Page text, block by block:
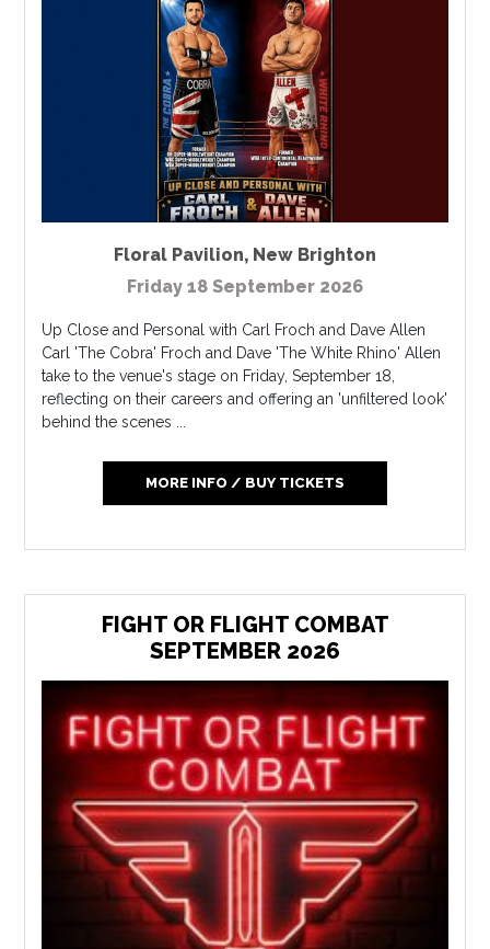
Floral Pavilion, New Brighton
Friday 18 September 2026
Up Close and Personal with Carl Froch and Dave Allen
Carl 'The Cobra' Froch and Dave 'The White Rhino' Allen
take to the venue's stage on Friday, September 18,
reflecting on their careers and offering an 'unfiltered look'
behind the scenes ...
MORE INFO / BUY TICKETS
FIGHT OR FLIGHT COMBAT
SEPTEMBER 2026